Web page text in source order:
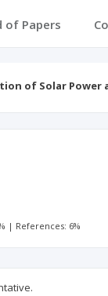
of Papers
of Solar Power
| References: 6%